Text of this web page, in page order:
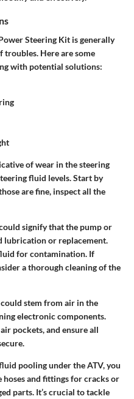
Steering Kit is generally
troubles. Here are some
with potential solutions:
of wear in the steering
fluid levels. Start by
are fine, inspect all the
signify that the pump or
lubrication or replacement.
for contamination. If
a thorough cleaning of the
stem from air in the
electronic components.
pockets, and ensure all
pooling under the ATV, you
hoses and fittings for cracks or
parts. It’s crucial to tackle